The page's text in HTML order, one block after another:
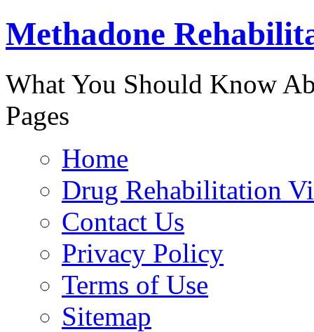
Methadone
What You Should Know
Pages
Home
Drug Rehabilitation
Contact Us
Privacy Policy
Terms of Use
Sitemap
888-829-